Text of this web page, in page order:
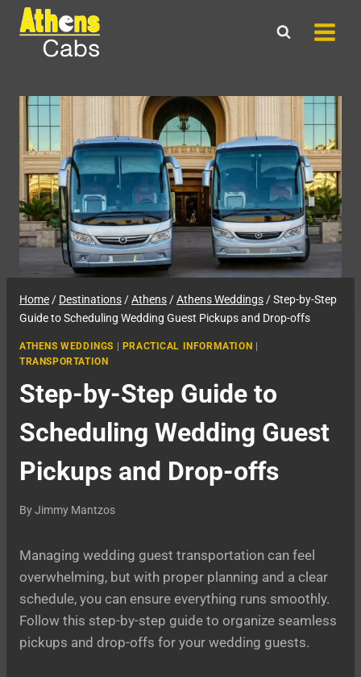
Skip
content
Home/ Destinations/Athens/Athens Weddings/Step-by-Step
Guide to Scheduling Wedding Guest Pickups and Drop-offs
ATHENS WEDDINGS PRACTICAL INFORMATION
TRANSPORTATION
Step-by-Step Guide to
Scheduling Wedding Guest
Pickups and Drop-offs
ByJimmy Mantzos
Managing wedding guest transportation can feel
overwhelming, but with proper planning and a clear
schedule, you can ensure everything runs smoothly.
Follow this step-by-step guide to organize seamless
pickups and drop-offs for your wedding guests.